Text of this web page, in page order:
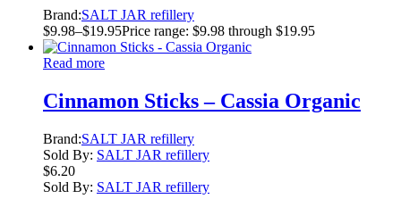
Brand:SALT JAR refillery
$9.98–$19.95Price range: $9.98 through $19.95
Read more
Cinnamon Sticks – Cassia Organic
Brand:SALT JAR refillery
Sold By: SALT JAR refillery
$6.20
Sold By: SALT JAR refillery